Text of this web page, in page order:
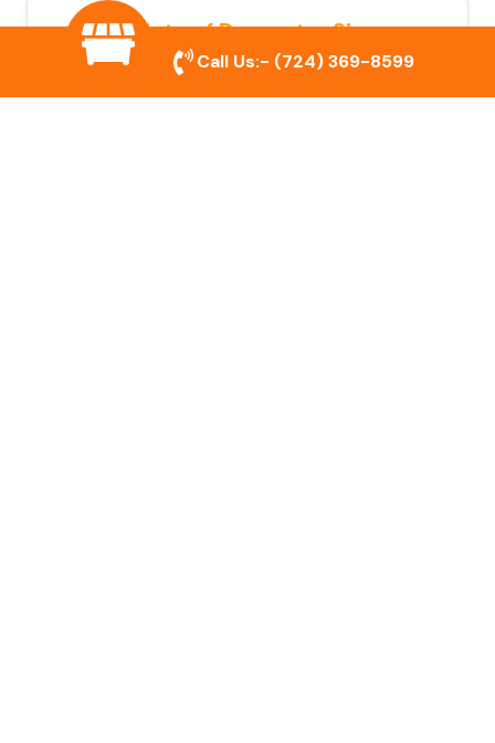
Variety of Dumpster Sizes
We offer dumpsters in multiple sizes to
Call Us:- (724) 369-8599